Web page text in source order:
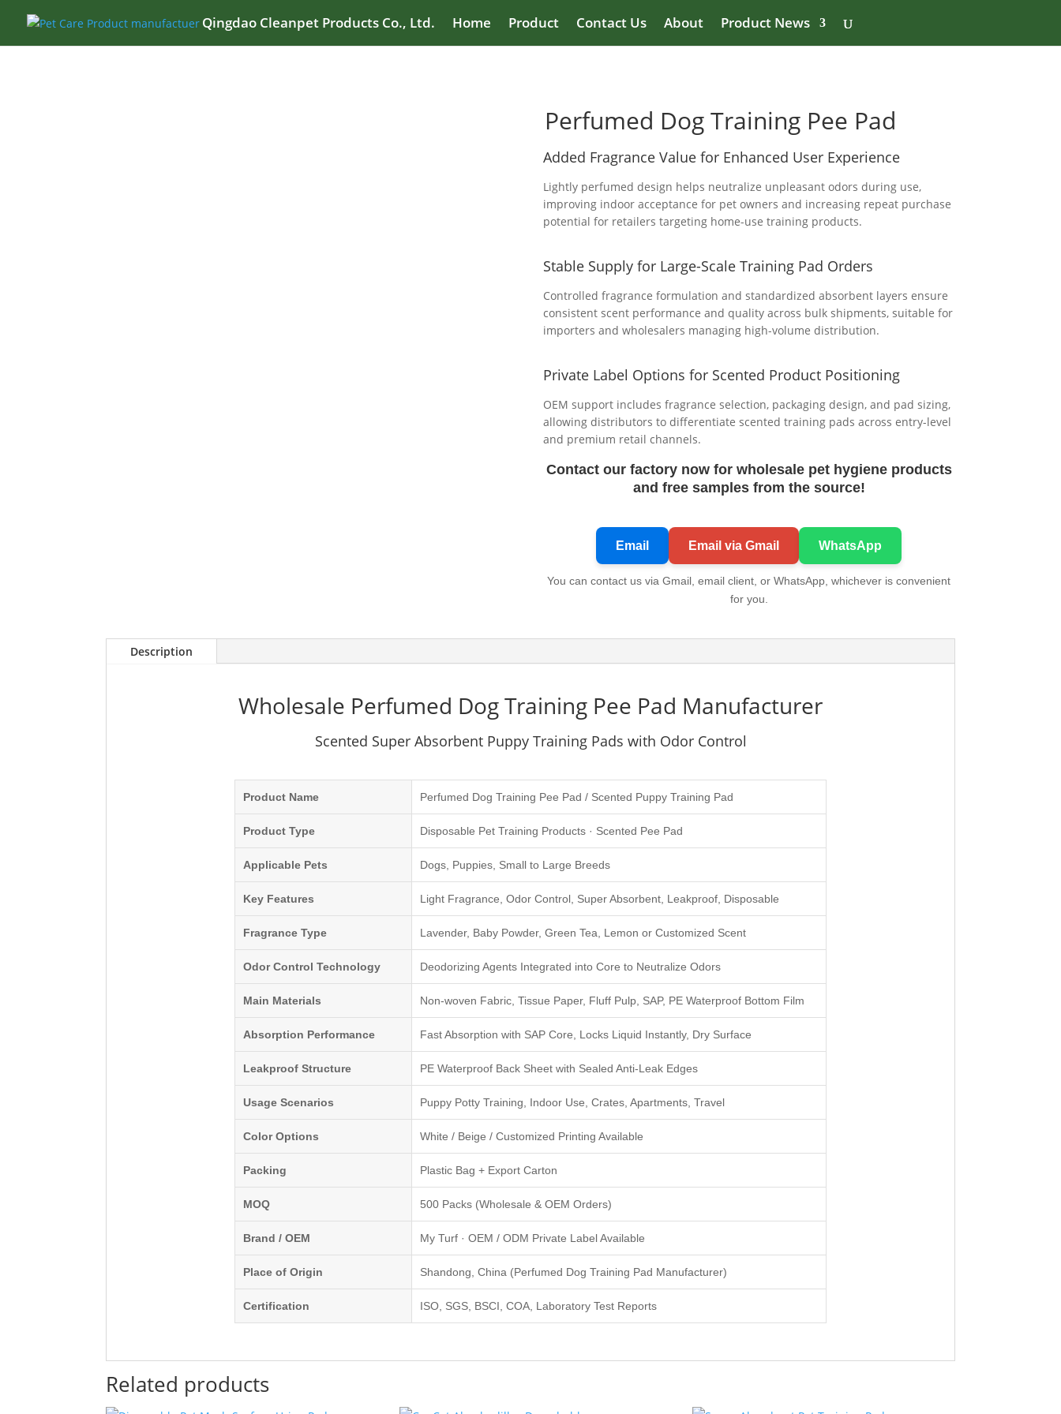
Qingdao Cleanpet Products Co., Ltd. Home Product Contact Us About Product News
Perfumed Dog Training Pee Pad
Added Fragrance Value for Enhanced User Experience
Lightly perfumed design helps neutralize unpleasant odors during use,
improving indoor acceptance for pet owners and increasing repeat purchase
potential for retailers targeting home-use training products.
Stable Supply for Large-Scale Training Pad Orders
Controlled fragrance formulation and standardized absorbent layers ensure
consistent scent performance and quality across bulk shipments, suitable for
importers and wholesalers managing high-volume distribution.
Private Label Options for Scented Product Positioning
OEM support includes fragrance selection, packaging design, and pad sizing,
allowing distributors to differentiate scented training pads across entry-level
and premium retail channels.
Contact our factory now for wholesale pet hygiene products
and free samples from the source!
Email Email via Gmail WhatsApp
You can contact us via Gmail, email client, or WhatsApp, whichever is convenient
for you.
Description
Wholesale Perfumed Dog Training Pee Pad Manufacturer
Scented Super Absorbent Puppy Training Pads with Odor Control
Product Name Perfumed Dog Training Pee Pad / Scented Puppy Training Pad
Product Type Disposable Pet Training Products · Scented Pee Pad
Applicable Pets Dogs, Puppies, Small to Large Breeds
Key Features Light Fragrance, Odor Control, Super Absorbent, Leakproof, Disposable
Fragrance Type Lavender, Baby Powder, Green Tea, Lemon or Customized Scent
Odor Control Technology Deodorizing Agents Integrated into Core to Neutralize Odors
Main Materials Non-woven Fabric, Tissue Paper, Fluff Pulp, SAP, PE Waterproof Bottom Film
Absorption Performance Fast Absorption with SAP Core, Locks Liquid Instantly, Dry Surface
Leakproof Structure PE Waterproof Back Sheet with Sealed Anti-Leak Edges
Usage Scenarios Puppy Potty Training, Indoor Use, Crates, Apartments, Travel
Color Options White / Beige / Customized Printing Available
Packing Plastic Bag + Export Carton
MOQ 500 Packs (Wholesale & OEM Orders)
Brand / OEM My Turf · OEM / ODM Private Label Available
Place of Origin Shandong, China (Perfumed Dog Training Pad Manufacturer)
Certification ISO, SGS, BSCI, COA, Laboratory Test Reports
Related products